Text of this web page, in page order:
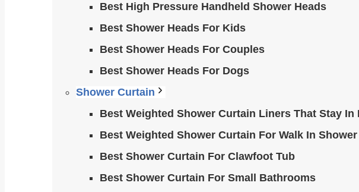
Best High Pressure Handheld Shower Heads
Best Shower Heads For Kids
Best Shower Heads For Couples
Best Shower Heads For Dogs
Shower Curtain
Best Weighted Shower Curtain Liners That Stay In
Best Weighted Shower Curtain For Walk In Shower
Best Shower Curtain For Clawfoot Tub
Best Shower Curtain For Small Bathrooms